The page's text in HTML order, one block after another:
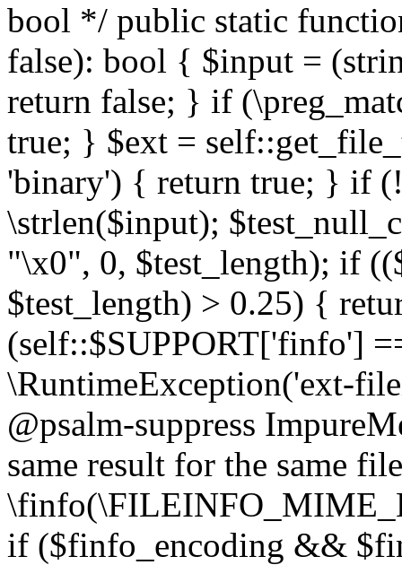
bool */ public static
false): bool { $input =
return false; } if
true; } $ext =
'binary') { return true; } if
\strlen($input);
"\x0", 0, $test_length); if
$test_length) > 0.25) {
(self::$SUPPORT['finfo']
\RuntimeException('ext-
@psalm-suppress
same result for the same
if ($finfo_encoding &&